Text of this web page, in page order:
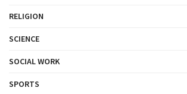
RELIGION
SCIENCE
SOCIAL WORK
SPORTS